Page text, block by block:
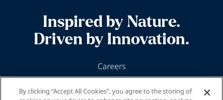
Inspired by Nature.
Driven by Innovation.
Careers
By clicking “Accept All Cookies”, you agree to the storing of